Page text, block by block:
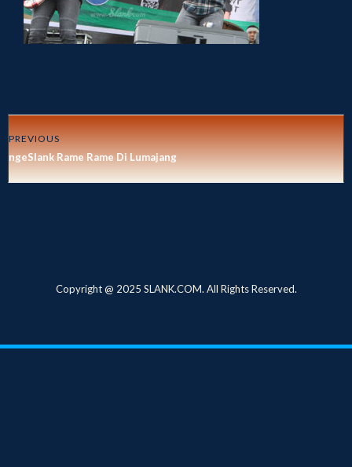
PREVIOUS
ngeSlank Rame Rame Di Lumajang
Copyright @ 2025 SLANK.COM. All Rights Reserved.